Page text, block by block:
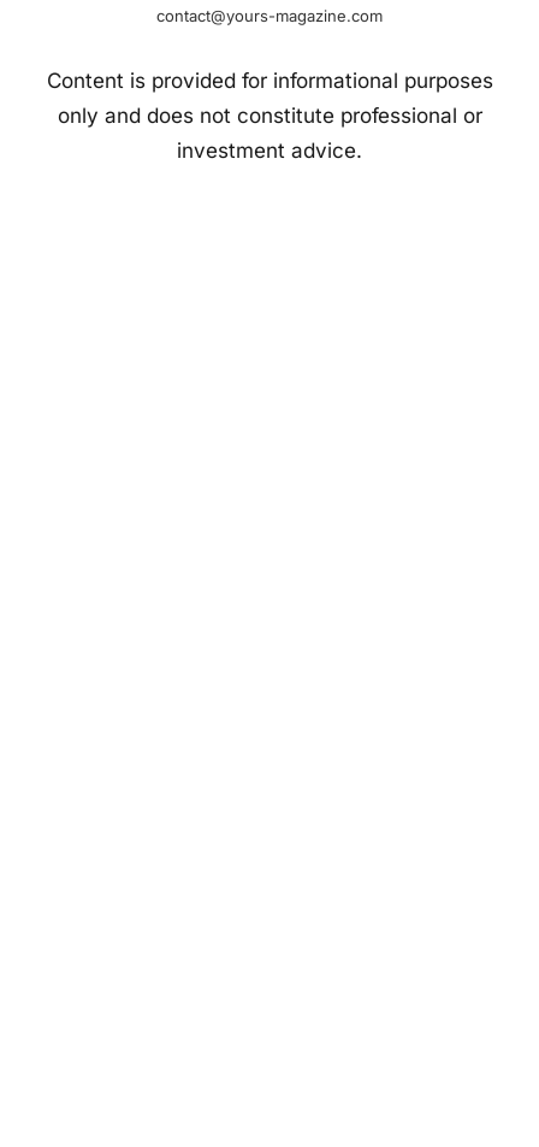
contact@yours-magazine.com
Content is provided for informational purposes
only and does not constitute professional or
investment advice.